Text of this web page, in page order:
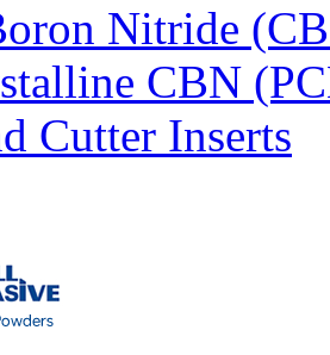
Nitride
CBN
Cutter Inserts